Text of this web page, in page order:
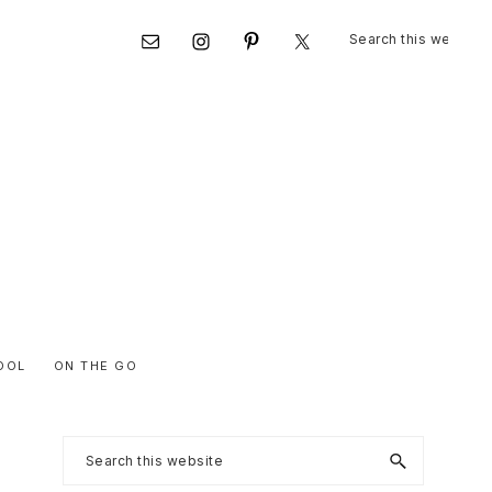
this
Nav
ON THE GO
Primary
Search